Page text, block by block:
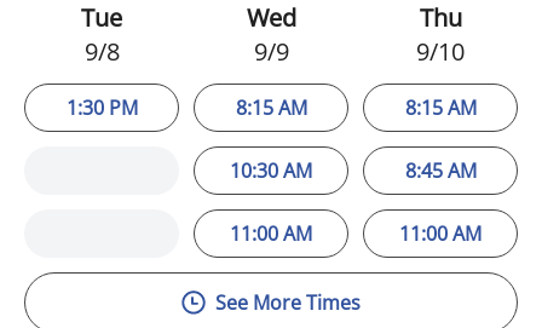
Tue
9/8
1:30 PM
Wed
9/9
8:15 AM
10:30 AM
11:00 AM
Thu
9/10
8:15 AM
8:45 AM
11:00 AM
See More Times